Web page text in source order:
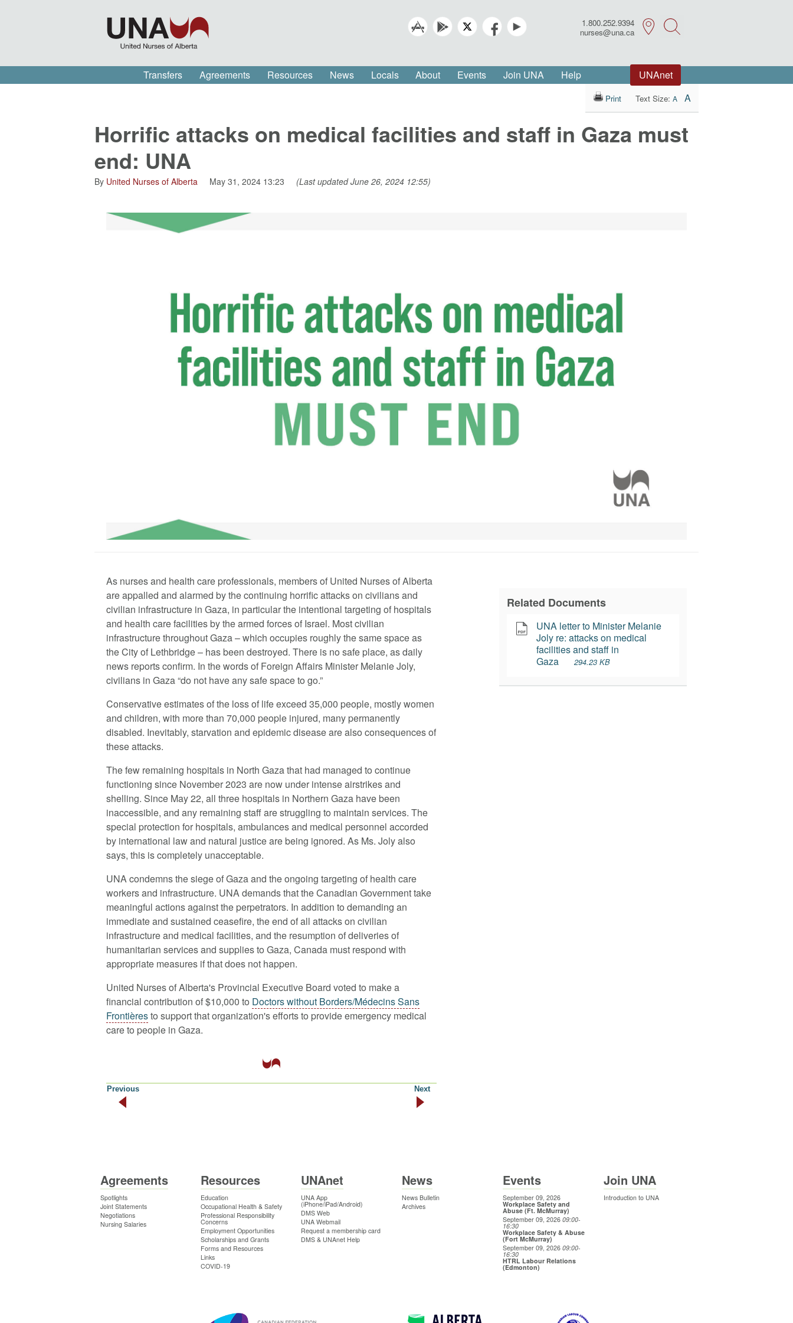
1.800.252.9394
nurses@una.ca
UNAnet
Transfers Agreements Resources News Locals About Events Join UNA Help
Print Text Size: A A
Horrific attacks on medical facilities and staff in Gaza must
end: UNA
By United Nurses of Alberta May 31, 2024 13:23 (Last updated June 26, 2024 12:55)
As nurses and health care professionals, members of United Nurses of Alberta
are appalled and alarmed by the continuing horrific attacks on civilians and
civilian infrastructure in Gaza, in particular the intentional targeting of hospitals
and health care facilities by the armed forces of Israel. Most civilian
infrastructure throughout Gaza – which occupies roughly the same space as
the City of Lethbridge – has been destroyed. There is no safe place, as daily
news reports confirm. In the words of Foreign Affairs Minister Melanie Joly,
civilians in Gaza “do not have any safe space to go.”
Conservative estimates of the loss of life exceed 35,000 people, mostly women
and children, with more than 70,000 people injured, many permanently
disabled. Inevitably, starvation and epidemic disease are also consequences of
these attacks.
The few remaining hospitals in North Gaza that had managed to continue
functioning since November 2023 are now under intense airstrikes and
shelling. Since May 22, all three hospitals in Northern Gaza have been
inaccessible, and any remaining staff are struggling to maintain services. The
special protection for hospitals, ambulances and medical personnel accorded
by international law and natural justice are being ignored. As Ms. Joly also
says, this is completely unacceptable.
UNA condemns the siege of Gaza and the ongoing targeting of health care
workers and infrastructure. UNA demands that the Canadian Government take
meaningful actions against the perpetrators. In addition to demanding an
immediate and sustained ceasefire, the end of all attacks on civilian
infrastructure and medical facilities, and the resumption of deliveries of
humanitarian services and supplies to Gaza, Canada must respond with
appropriate measures if that does not happen.
United Nurses of Alberta's Provincial Executive Board voted to makea
financial contribution of$10,000 to Doctors without Borders/Médecins Sans
Frontièresto support that organization's efforts to provide emergency medical
care to people in Gaza.
Previous Next
Related Documents
UNA letter to Minister Melanie
Joly re: attacks on medical
facilities and staff in
Gaza
294.23 KB
Agreements
Spotlights
Joint Statements
Negotiations
Nursing Salaries
Resources
Education
Occupational Health & Safety
Professional Responsibility
Concerns
Employment Opportunities
Scholarships and Grants
Forms and Resources
Links
COVID-19
UNAnet
UNA App
(iPhone/iPad/Android)
DMS Web
UNA Webmail
Request a membership card
DMS & UNAnet Help
News
News Bulletin
Archives
Events
September 09, 2026
Workplace Safety and
Abuse (Ft. McMurray)
September 09, 202609:00-
16:30
Workplace Safety & Abuse
(Fort McMurray)
September 09, 202609:00-
16:30
HTRL Labour Relations
(Edmonton)
Join UNA
Introduction to UNA